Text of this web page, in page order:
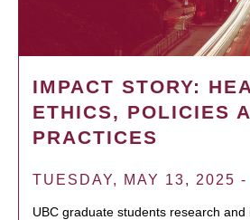
IMPACT STORY:
ETHICS, POLICIES
PRACTICES
TUESDAY, MAY 13, 2025
UBC graduate students research and